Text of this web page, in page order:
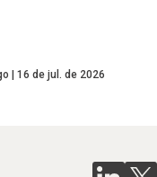
16 de jul. de 2026